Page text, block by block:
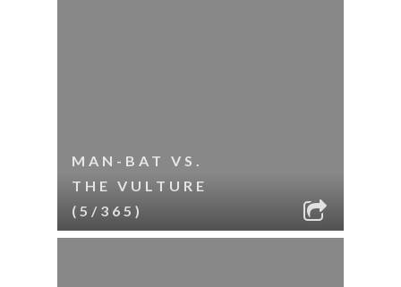
MAN-BAT VS.
THE VULTURE
(5/365)